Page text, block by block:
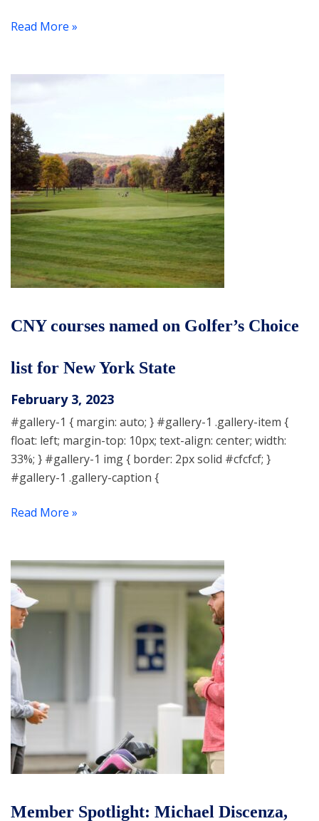
Read More »
CNY courses named on Golfer’s Choice
list for New York State
February 3, 2023
#gallery-1 { margin: auto; } #gallery-1 .gallery-item {
float: left; margin-top: 10px; text-align: center; width:
33%; } #gallery-1 img { border: 2px solid #cfcfcf; }
#gallery-1 .gallery-caption {
Read More »
Member Spotlight: Michael Discenza,